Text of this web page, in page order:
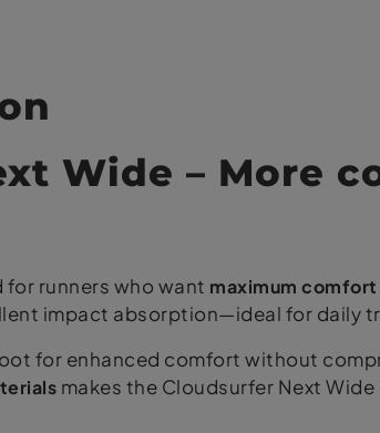
Wide – More
for runners who want maximum comfort
impact absorption—ideal for daily
for enhanced comfort without
makes the Cloudsurfer Next